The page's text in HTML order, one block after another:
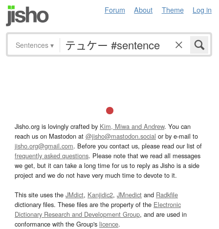
Forum About Theme Log in
Sentences ▾
Jisho.org is lovingly crafted by Kim, Miwa and Andrew. You can
reach us on Mastodon at @jisho@mastodon.social or by e-mail to
jisho.org@gmail.com. Before you contact us, please read our list of
frequently asked questions. Please note that we read all messages
we get, but it can take a long time for us to reply as Jisho is a side
project and we do not have very much time to devote to it.
This site uses the JMdict, Kanjidic2, JMnedict and Radkfile
dictionary files. These files are the property of the Electronic
Dictionary Research and Development Group, and are used in
conformance with the Group's licence.